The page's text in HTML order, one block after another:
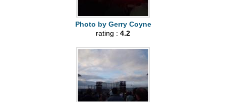
Photo by Gerry Coyne
rating : 4.2